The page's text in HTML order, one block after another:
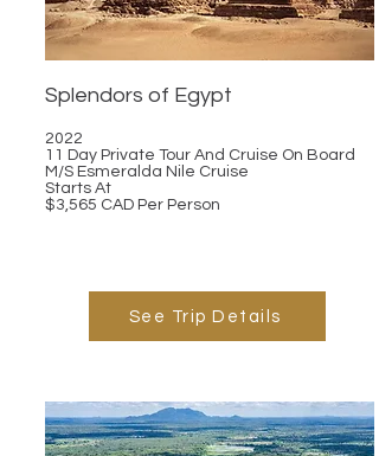
Splendors of Egypt
2022
11 Day Private Tour And Cruise On Board
M/S Esmeralda Nile Cruise
Starts At
$3,565 CAD Per Person
See Trip Details